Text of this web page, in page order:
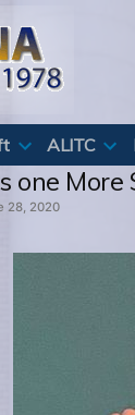
ALITC
one
28, 2020